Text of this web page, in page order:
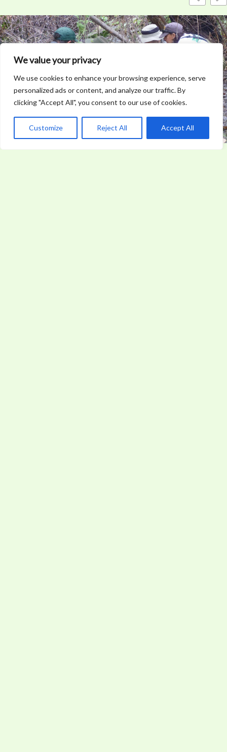
We value your privacy
We use cookies to enhance your browsing experience, serve
personalized ads or content, and analyze our traffic. By
clicking "Accept All", you consent to our use of cookies.
Customize Reject All Accept All